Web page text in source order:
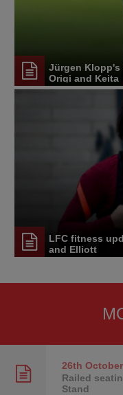
Jürgen
Origi and Keita
LFC fitness
and Elliott
26th October
Railed
Stand